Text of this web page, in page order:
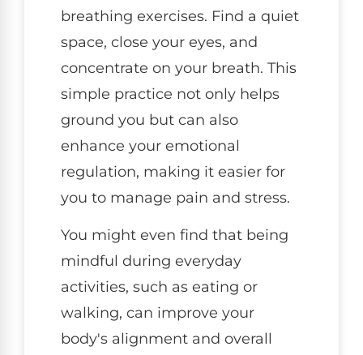
breathing exercises. Find a quiet
space, close your eyes, and
concentrate on your breath. This
simple practice not only helps
ground you but can also
enhance your emotional
regulation, making it easier for
you to manage pain and stress.
You might even find that being
mindful during everyday
activities, such as eating or
walking, can improve your
body's alignment and overall